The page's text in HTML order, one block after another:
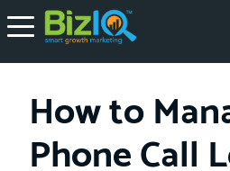
How to
Phone Call